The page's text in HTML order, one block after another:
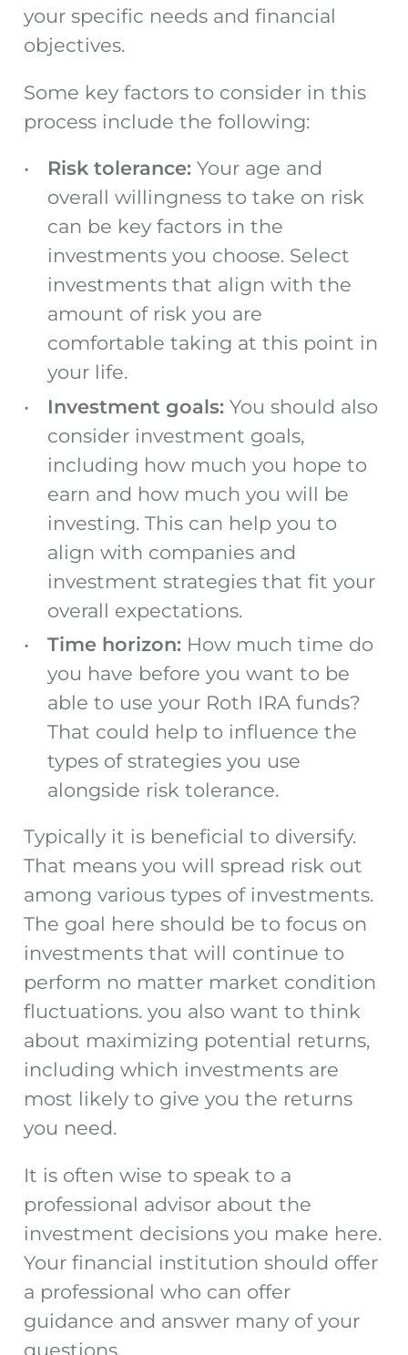
your specific needs and financial
objectives.
Some key factors to consider in this
process include the following:
Risk tolerance: Your age and
overall willingness to take on risk
can be key factors in the
investments you choose. Select
investments that align with the
amount of risk you are
comfortable taking at this point in
your life.
Investment goals: You should also
consider investment goals,
including how much you hope to
earn and how much you will be
investing. This can help you to
align with companies and
investment strategies that fit your
overall expectations.
Time horizon: How much time do
you have before you want to be
able to use your Roth IRA funds?
That could help to influence the
types of strategies you use
alongside risk tolerance.
Typically it is beneficial to diversify.
That means you will spread risk out
among various types of investments.
The goal here should be to focus on
investments that will continue to
perform no matter market condition
fluctuations. you also want to think
about maximizing potential returns,
including which investments are
most likely to give you the returns
you need.
It is often wise to speak to a
professional advisor about the
investment decisions you make here.
Your financial institution should offer
a professional who can offer
guidance and answer many of your
questions.